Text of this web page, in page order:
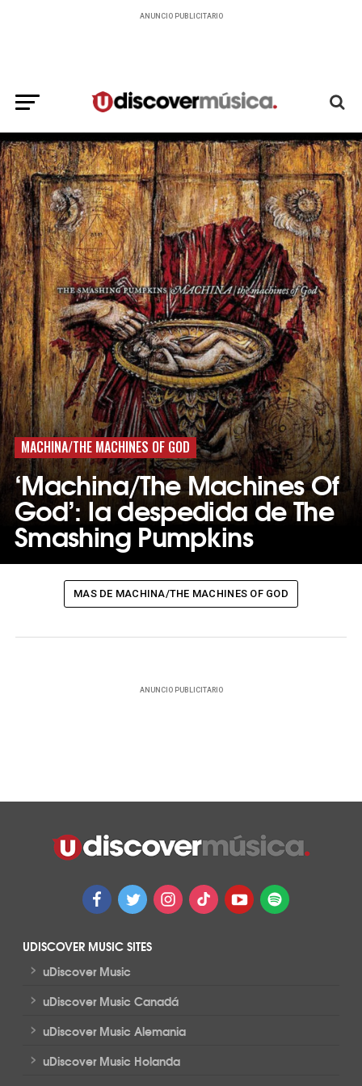
ANUNCIO PUBLICITARIO
MACHINA/THE MACHINES OF GOD
‘Machina/The Machines Of
God’: la despedida de The
Smashing Pumpkins
MAS DE MACHINA/THE MACHINES OF GOD
ANUNCIO PUBLICITARIO
UDISCOVER MUSIC SITES
> uDiscover Music
> uDiscover Music Canadá
> uDiscover Music Alemania
> uDiscover Music Holanda